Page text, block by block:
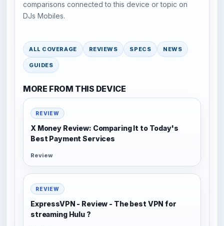
comparisons connected to this device or topic on
DJs Mobiles.
ALL COVERAGE REVIEWS SPECS NEWS
GUIDES
MORE FROM THIS DEVICE
REVIEW
X Money Review: Comparing It to Today's
Best Payment Services
Review
REVIEW
ExpressVPN - Review - The best VPN for
streaming Hulu ?